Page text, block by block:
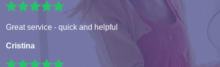
Great service - quick and helpful
Cristina